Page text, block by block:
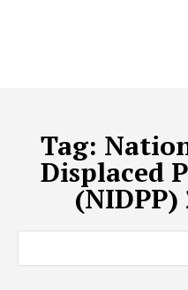
Tag:
Displaced
(NIDPP)